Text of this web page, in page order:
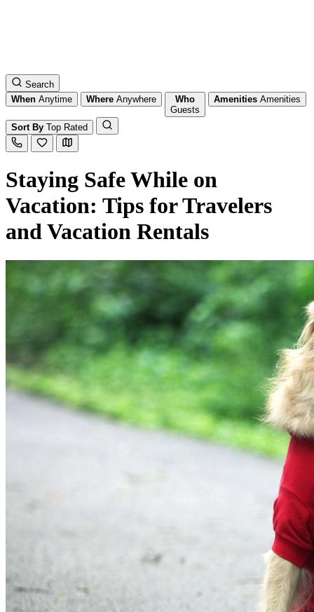
Search
When Anytime Where Anywhere
Who
Guests
Amenities Amenities
Sort By Top Rated
Staying Safe While on
Vacation: Tips for Travelers
and Vacation Rentals